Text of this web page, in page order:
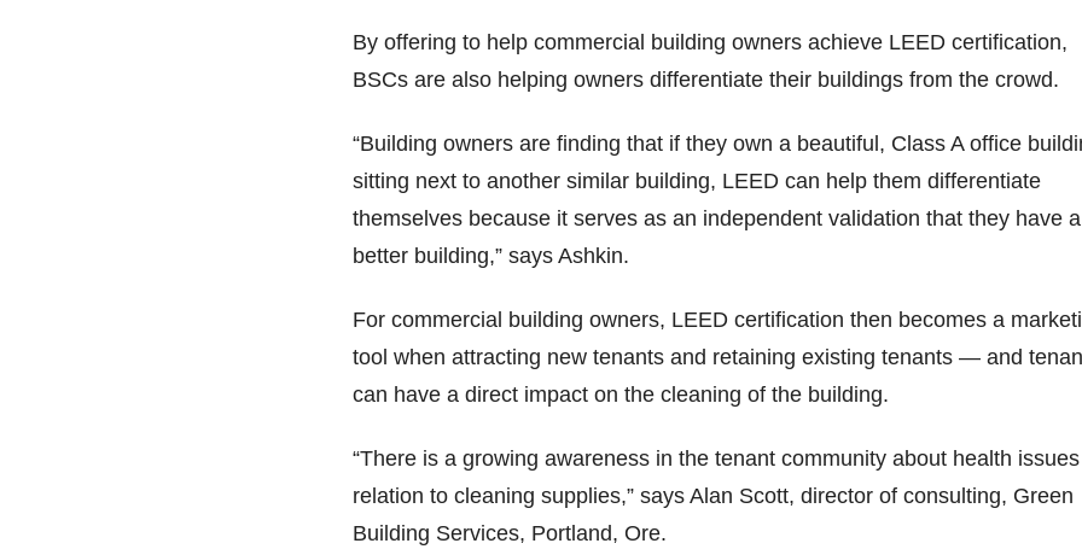
By offering to help commercial building owners achieve LEED certification,
BSCs are also helping owners differentiate their buildings from the crowd.
“Building owners are finding that if they own a beautiful, Class A office
sitting next to another similar building, LEED can help them differentiate
themselves because it serves as an independent validation that they have a
better building,” says Ashkin.
For commercial building owners, LEED certification then becomes a
tool when attracting new tenants and retaining existing tenants — and
can have a direct impact on the cleaning of the building.
“There is a growing awareness in the tenant community about health
relation to cleaning supplies,” says Alan Scott, director of consulting, Green
Building Services, Portland, Ore.